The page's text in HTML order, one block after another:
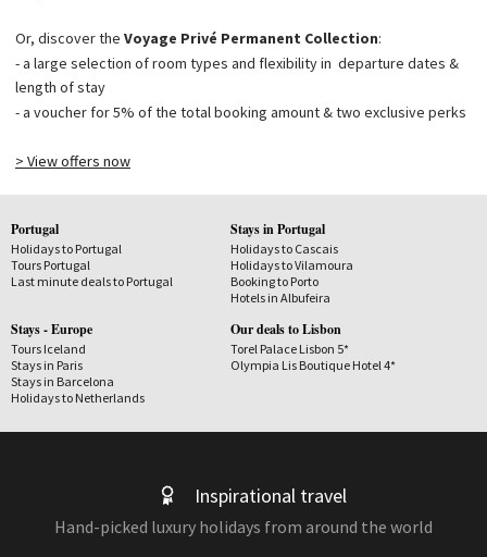
Or, discover the Voyage Privé Permanent Collection:
- a large selection of room types and flexibility in departure dates &
length of stay
- a voucher for 5% of the total booking amount & two exclusive perks
> View offers now
Portugal
Holidays to Portugal
Tours Portugal
Last minute deals to Portugal
Stays in Portugal
Holidays to Cascais
Holidays to Vilamoura
Booking to Porto
Hotels in Albufeira
Stays - Europe
Tours Iceland
Stays in Paris
Stays in Barcelona
Holidays to Netherlands
Our deals to Lisbon
Torel Palace Lisbon 5*
Olympia Lis Boutique Hotel 4*
Inspirational travel
Hand-picked luxury holidays from around the world